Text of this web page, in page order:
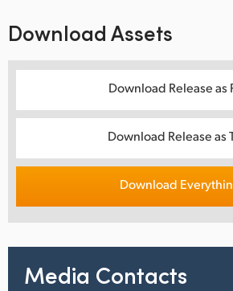
Download Assets
Download Release as
Download Release as
Download
Media Contacts